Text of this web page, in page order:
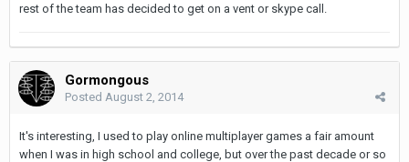
rest of the team has decided to get on a vent or skype call.
Gormongous
Posted August 2, 2014
It's interesting, I used to play online multiplayer games a fair amount
when I was in high school and college, but over the past decade or so